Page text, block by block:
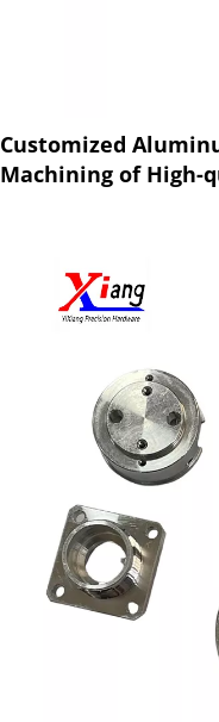
Customized
Machining of High-